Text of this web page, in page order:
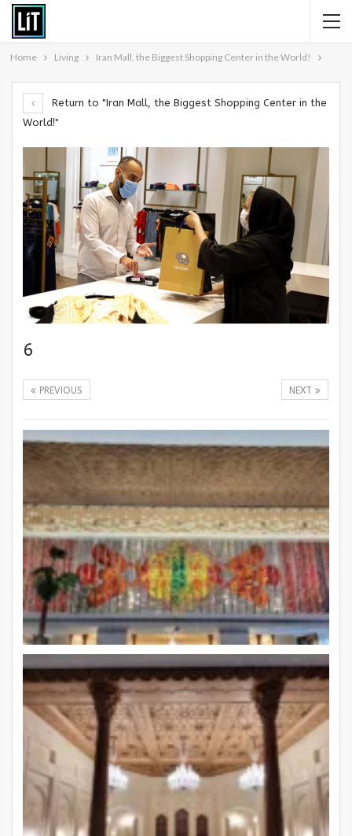
Home Living Iran Mall, the Biggest Shopping Center in the World!
Return to "Iran Mall, the Biggest Shopping Center in the
World!"
6
NEXT
PREVIOUS